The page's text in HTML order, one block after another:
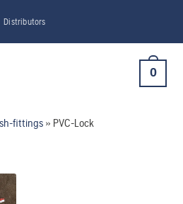
Distributors
0
fittings » PVC-Lock